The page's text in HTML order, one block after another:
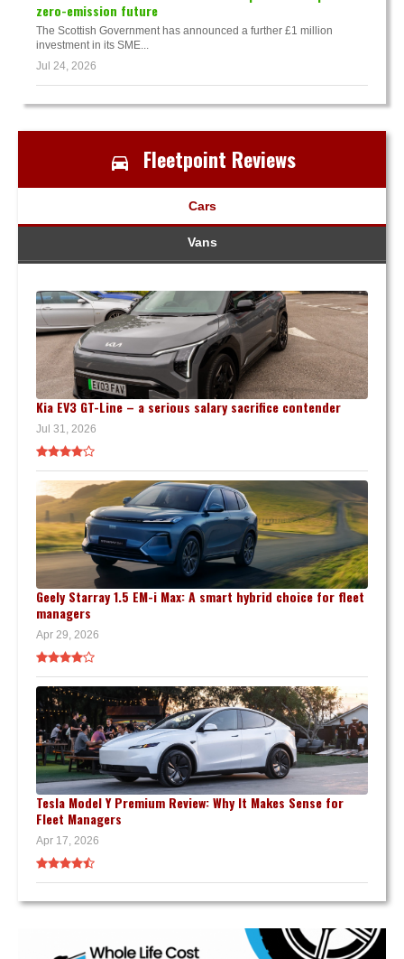
zero-emission future
The Scottish Government has announced a further £1 million
investment in its SME...
Jul 24, 2026
Fleetpoint Reviews
Cars
Vans
Kia EV3 GT-Line – a serious salary sacrifice contender
Jul 31, 2026
Geely Starray 1.5 EM-i Max: A smart hybrid choice for fleet
managers
Apr 29, 2026
Tesla Model Y Premium Review: Why It Makes Sense for
Fleet Managers
Apr 17, 2026